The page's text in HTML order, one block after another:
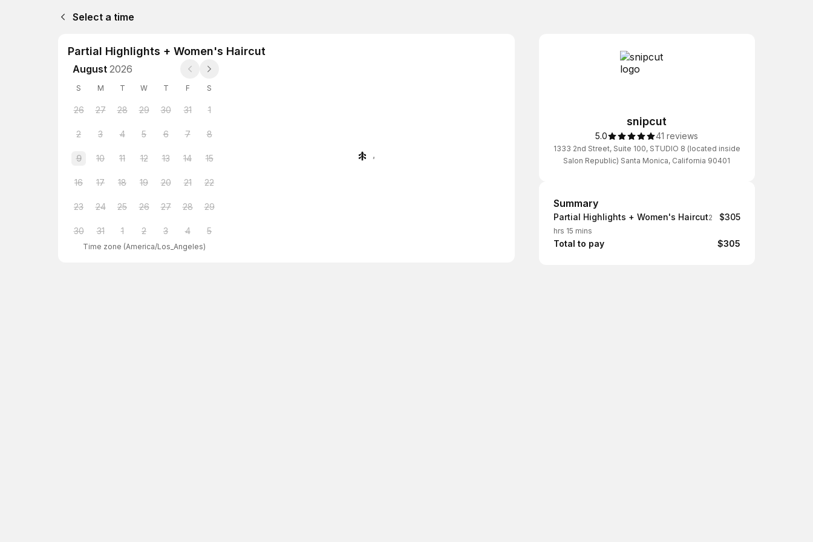
Select a time
Partial Highlights + Women's Haircut
August 2026
S M T W T F S
26 27 28 29 30 31 1
2 3 4 5 6 7 8
9 10 11 12 13 14 15
16 17 18 19 20 21 22
23 24 25 26 27 28 29
30 31 1 2 3 4 5
Time zone (America/Los_Angeles)
snipcut
5.0 41 reviews
1333 2nd Street, Suite 100, STUDIO 8 (located inside
Salon Republic) Santa Monica, California 90401
Summary
Summary
Partial Highlights + Women's Haircut2
hrs 15 mins
$305
Total to pay $305